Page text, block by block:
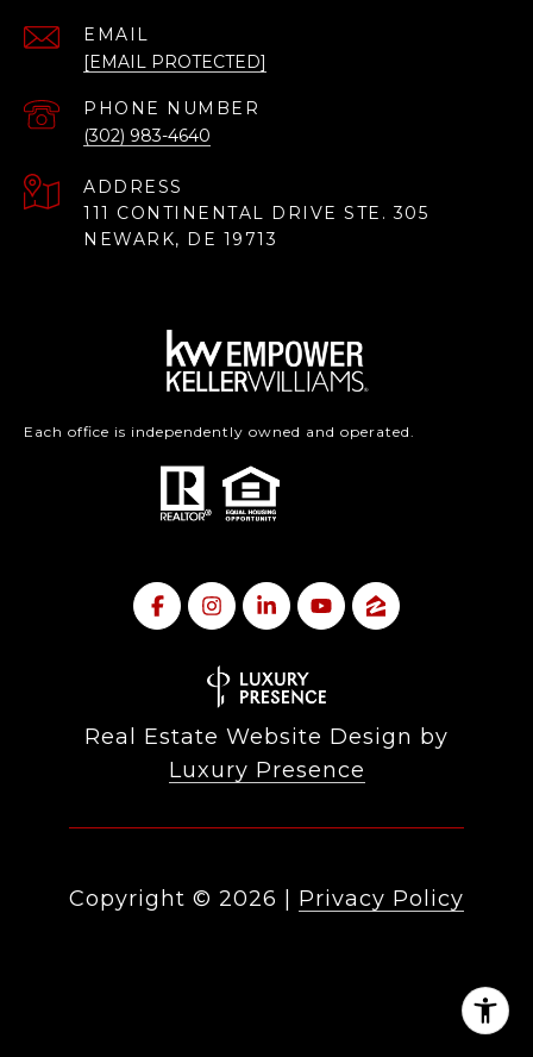
EMAIL
[EMAIL PROTECTED]
PHONE NUMBER
(302) 983-4640
ADDRESS
111 CONTINENTAL DRIVE STE. 305
NEWARK, DE 19713
Each office is independently owned and operated.
Real Estate Website Design by
Luxury Presence
Copyright © 2026 | Privacy Policy